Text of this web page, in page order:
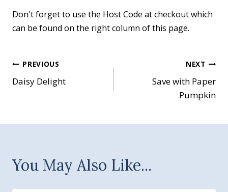
Don't forget to use the Host Code at checkout which
can be found on the right column of this page.
Post
navigation
PREVIOUS
Daisy Delight
NEXT
Save with Paper
Pumpkin
You May Also Like...